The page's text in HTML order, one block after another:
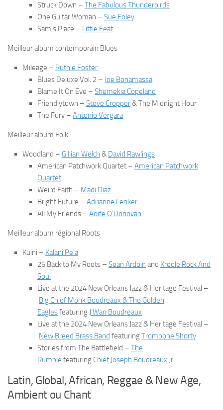
Struck Down – The Fabulous Thunderbirds
One Guitar Woman – Sue Foley
Sam’s Place – Little Feat
Meilleur album contemporain Blues
Mileage – Ruthie Foster
Blues Deluxe Vol. 2 – Joe Bonamassa
Blame It On Eve – Shemekia Copeland
Friendlytown – Steve Cropper& The Midnight Hour
The Fury – Antonio Vergara
Meilleur album Folk
Woodland – Gillian Welch & David Rawlings
American Patchwork Quartet – American Patchwork
Quartet
Weird Faith – Madi Diaz
Bright Future – Adrianne Lenker
All My Friends – Aoife O’Donovan
Meilleur album régional Roots
Kuini – Kalani Pe’a
25 Back to My Roots – Sean Ardoin and Kreole Rock And
Soul
Live at the 2024 New Orleans Jazz & Heritage Festival –
Big Chief Monk Boudreaux & The Golden
Eaglesfeaturing J’Wan Boudreaux
Live at the 2024 New Orleans Jazz & Heritage Festival –
New Breed Brass Band featuringTrombone Shorty
Stories from The Battlefield – The
Rumble featuring Chief Joseph Boudreaux Jr.
Latin, Global, African, Reggae & New Age,
Ambient ou Chant